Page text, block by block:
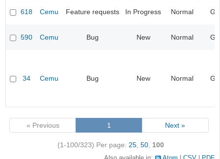
618 Cemu Feature requests In Progress Normal
590 Cemu Bug New Normal
34 Cemu Bug New Normal
« Previous 1 Next »
(1-100/323) Per page: 25, 50, 100